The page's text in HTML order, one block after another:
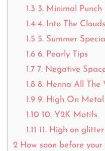
1.3 3. Minimal Punch
1.44. Into The Clouds
1.5 5. Summer Special
1.66. Pearly Tips
1.77. Negative
1.88. Henna All The
1.99. High On Metal
1.10 10. Y2K Motifs
1.11 11. High on glitter
2 How soon before